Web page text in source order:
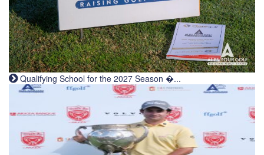
Qualifying School for the 2027 Season �...